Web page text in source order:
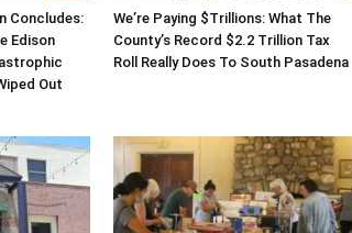
Concludes:
Edison
Out
We’re Paying $Trillions: What The
County’s Record $2.2 Trillion Tax
Roll Really Does To South Pasadena